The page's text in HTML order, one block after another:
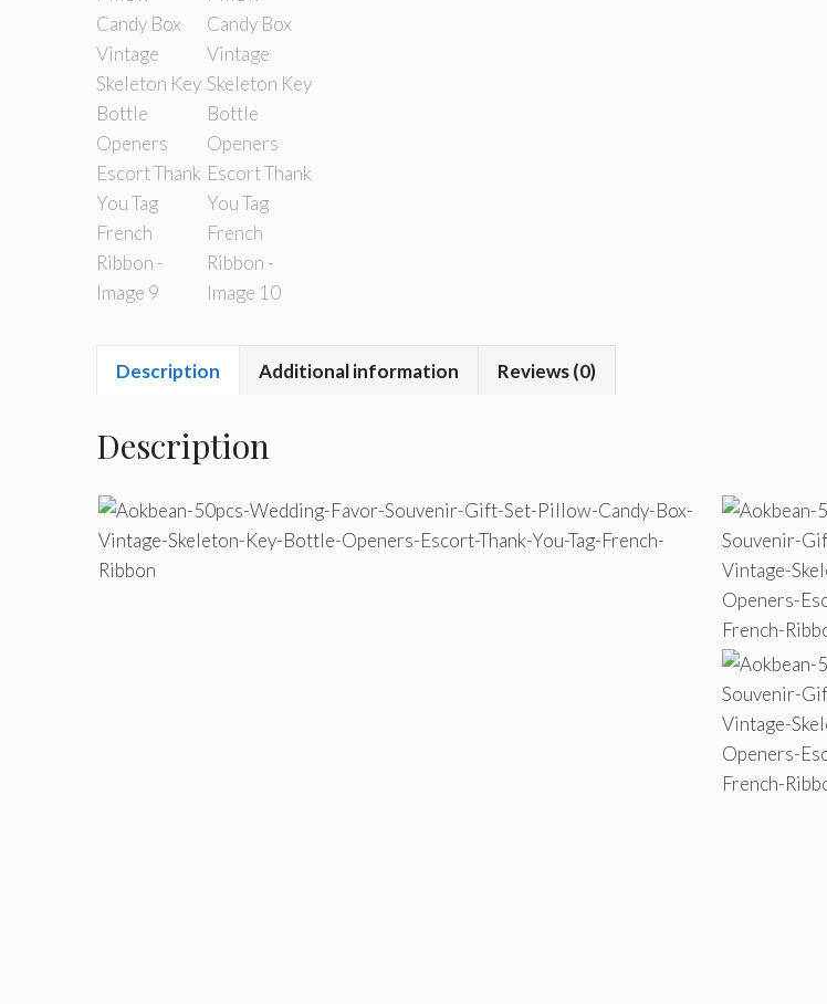
Description Additional information Reviews (0)
Description